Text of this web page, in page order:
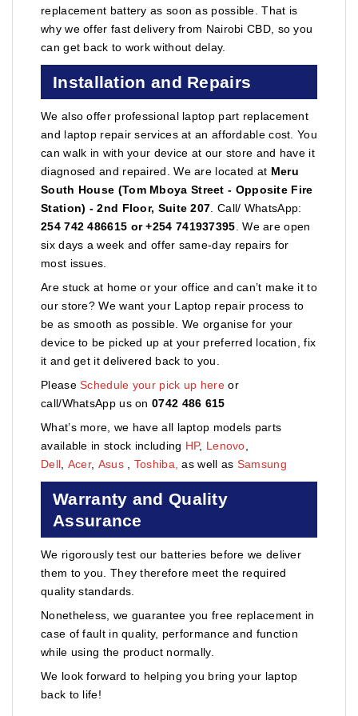
replacement battery as soon as possible. That is
why we offer fast delivery from Nairobi CBD, so you
can get back to work without delay.
Installation and Repairs
We also offer professional laptop part replacement
and laptop repair services at an affordable cost. You
can walk in with your device at our store and have it
diagnosed and repaired. We are located at Meru
South House (Tom Mboya Street - Opposite Fire
Station) - 2nd Floor, Suite 207 . Call/ WhatsApp:
254 742 486615 or +254 741937395 . We are open
six days a week and offer same-day repairs for
most issues.
Are stuck at home or your office and can’t make it to
our store? We want your Laptop repair process to
be as smooth as possible. We organise for your
device to be picked up at your preferred location, fix
it and get it delivered back to you.
PleaseSchedule your pick up hereor
call/WhatsApp us on0742 486 615
What’s more, we have all laptop models parts
available in stock including HP, Lenovo
Dell Acer, Asus Toshiba, as well as Samsung
Warranty and Quality
Assurance
We rigorously test our batteries before we deliver
them to you. They therefore meet the required
quality standards.
Nonetheless, we guarantee you free replacement in
case of fault in quality, performance and function
while using the product normally.
We look forward to helping you bring your laptop
back to life!